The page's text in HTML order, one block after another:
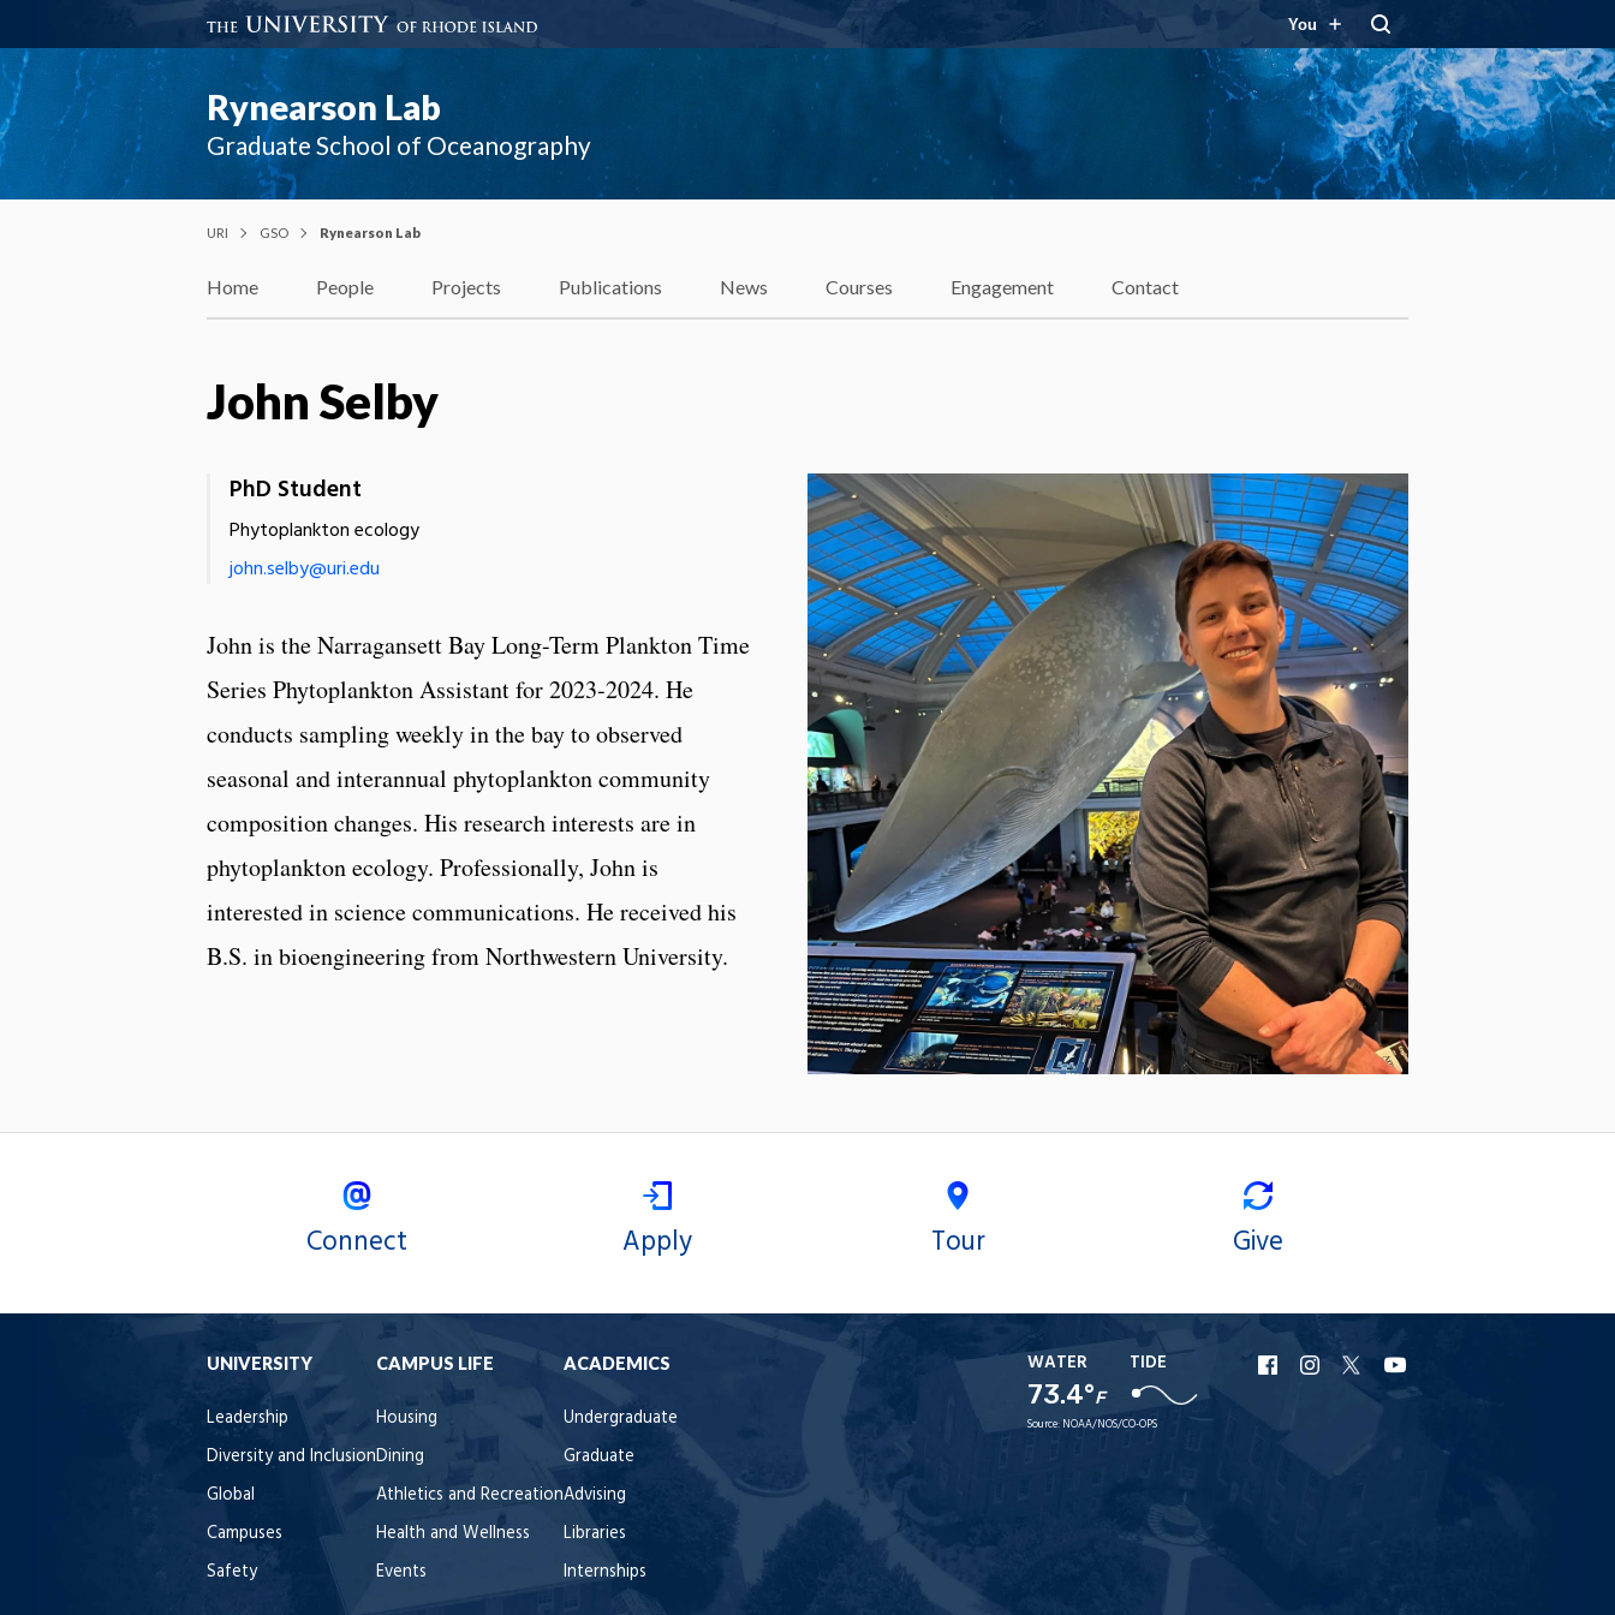
You
Rynearson Lab
Graduate School of Oceanography
URI GSO Rynearson Lab
Home People Projects Publications News Courses Engagement Contact
John Selby
PhD Student
Phytoplankton ecology
john.selby@uri.edu
John is the Narragansett Bay Long-Term Plankton Time
Series Phytoplankton Assistant for 2023-2024. He
conducts sampling weekly in the bay to observed
seasonal and interannual phytoplankton community
composition changes. His research interests are in
phytoplankton ecology. Professionally, John is
interested in science communications. He received his
B.S. in bioengineering from Northwestern University.
Connect Apply Tour Give
UNIVERSITY
Leadership
Diversity and Inclusion
Global
Campuses
Safety
CAMPUS LIFE
Housing
Dining
Athletics and Recreation
Health and Wellness
Events
ACADEMICS
Undergraduate
Graduate
Advising
Libraries
Internships
WATER
73.4°F
TIDE
Source: NOAA/NOS/CO-OPS
URI
Facebook
URI
Instagram
URI
X